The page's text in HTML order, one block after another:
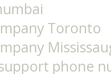
Toronto
phone